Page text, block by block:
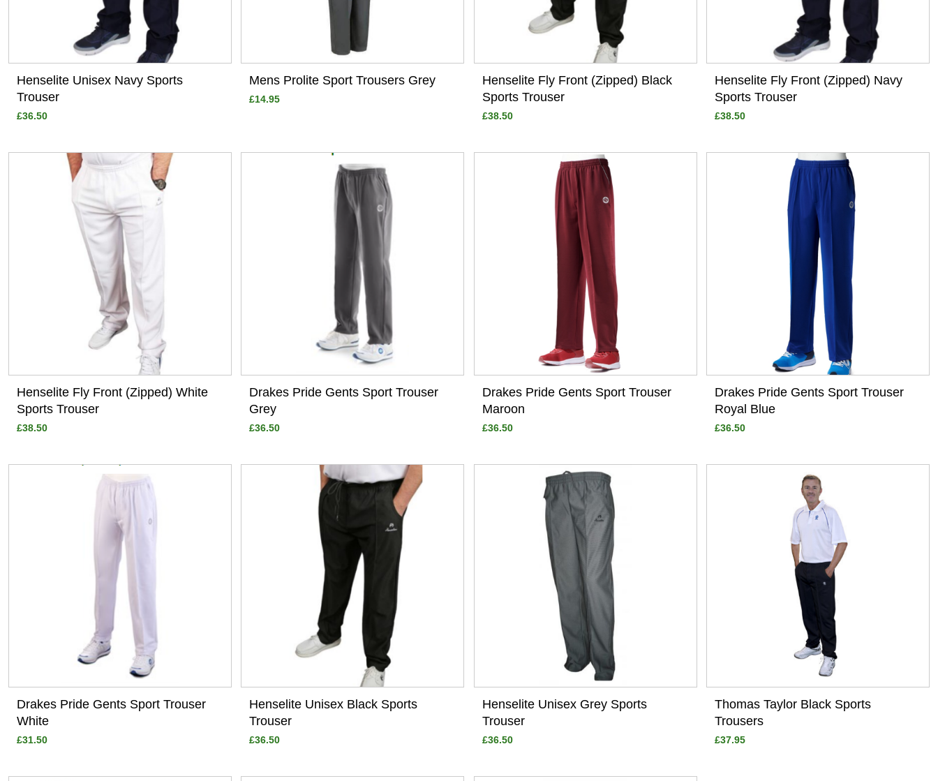
Henselite Unisex Navy Sports
Trouser
£36.50
Mens Prolite Sport Trousers Grey
£14.95
Henselite Fly Front (Zipped) Black
Sports Trouser
£38.50
Henselite Fly Front (Zipped) Navy
Sports Trouser
£38.50
Henselite Fly Front (Zipped) White
Sports Trouser
£38.50
Drakes Pride Gents Sport Trouser
Grey
£36.50
Drakes Pride Gents Sport Trouser
Maroon
£36.50
Drakes Pride Gents Sport Trouser
Royal Blue
£36.50
Drakes Pride Gents Sport Trouser
White
£31.50
Henselite Unisex Black Sports
Trouser
£36.50
Henselite Unisex Grey Sports
Trouser
£36.50
Thomas Taylor Black Sports
Trousers
£37.95